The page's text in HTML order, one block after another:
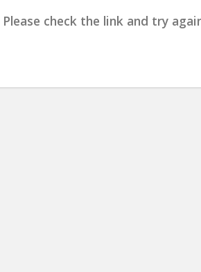
Please check the link and try